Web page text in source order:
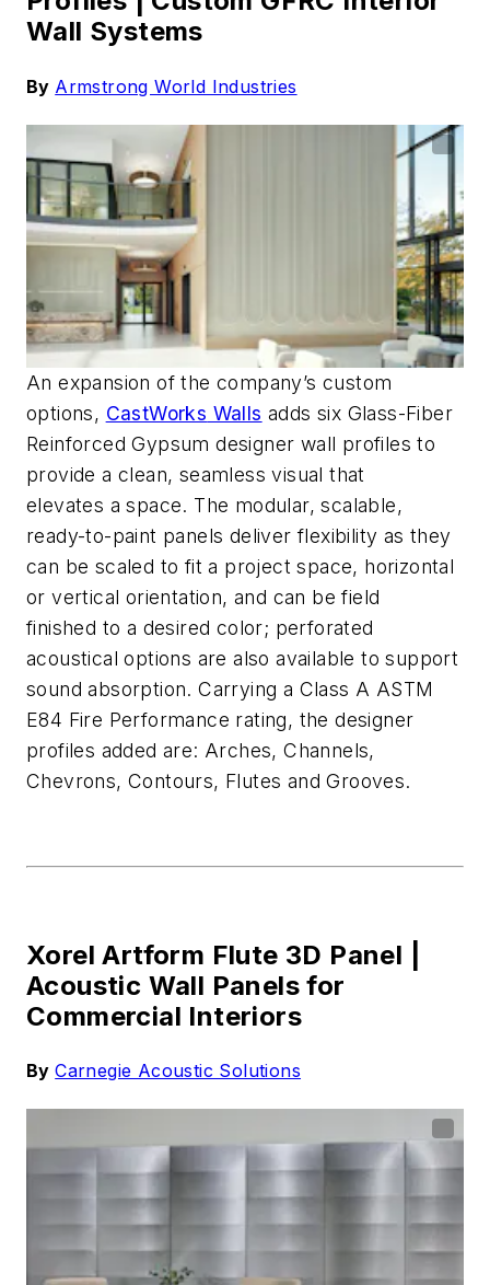
Wall Systems
By Armstrong World Industries
An expansion of the company’s custom
options, CastWorks Walls adds six Glass-Fiber
Reinforced Gypsum designer wall profiles to
provide a clean, seamless visual that
elevates a space. The modular, scalable,
ready-to-paint panels deliver flexibility as they
can be scaled to fit a project space, horizontal
or vertical orientation, and can befield
finished to a desired color; perforated
acoustical options are also available to support
sound absorption.Carrying a Class A ASTM
E84 Fire Performance rating, the designer
profiles addedare: Arches, Channels,
Chevrons, Contours, Flutes and Grooves.
Xorel Artform Flute 3D Panel |
Acoustic Wall Panels for
Commercial Interiors
ByCarnegie Acoustic Solutions